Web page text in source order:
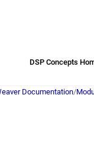
DSP Concepts
Documentation/